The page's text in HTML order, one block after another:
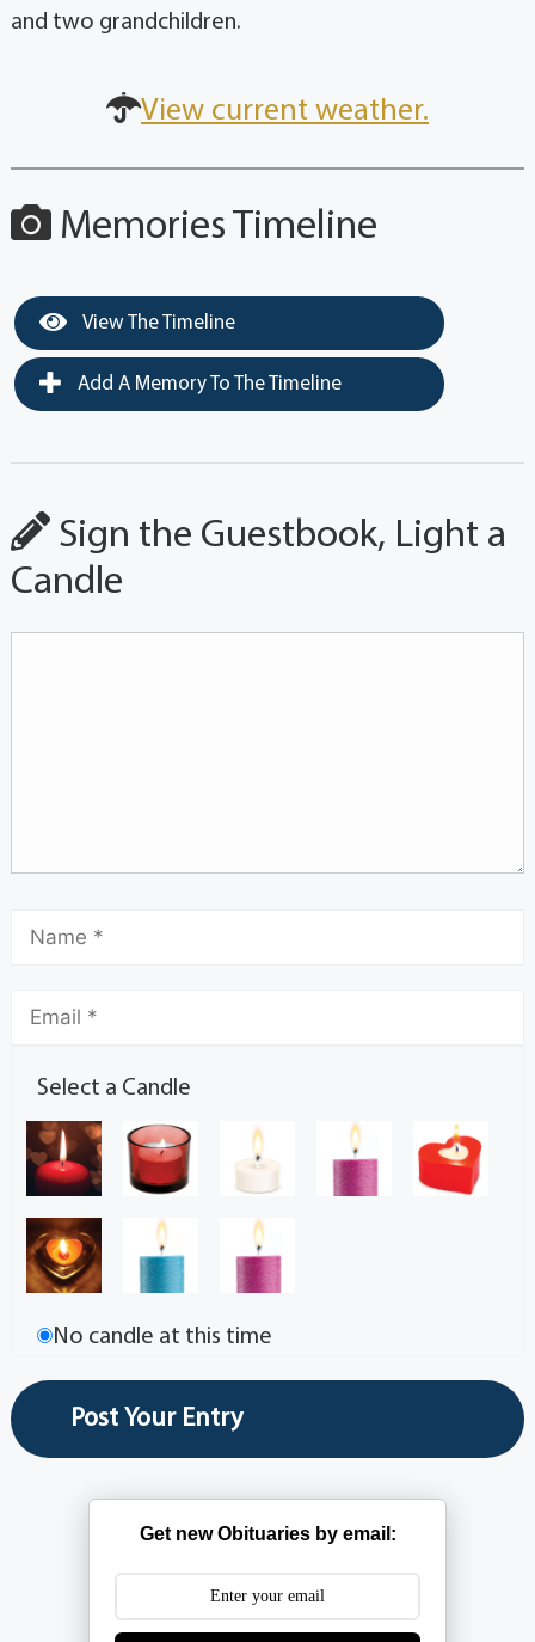
and two grandchildren.
View current weather.
Memories Timeline
View The Timeline
Add A Memory To The Timeline
Sign the Guestbook, Light a
Candle
Select a Candle
No candle at this time
Get new Obituaries by email: